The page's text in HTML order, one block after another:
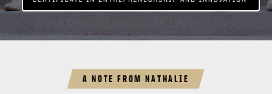
A NOTE FROM NATHALIE